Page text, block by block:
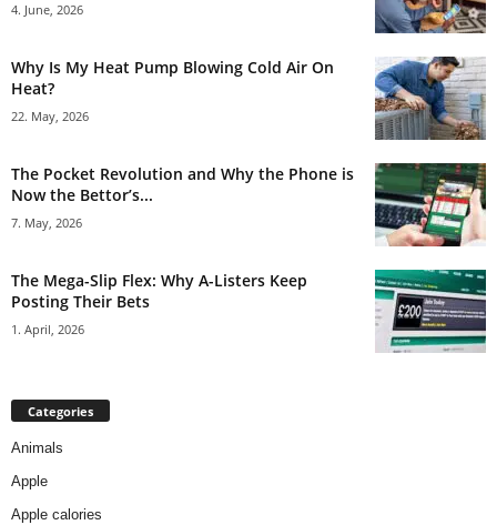
4. June, 2026
Why Is My Heat Pump Blowing Cold Air On
Heat?
22. May, 2026
The Pocket Revolution and Why the Phone is
Now the Bettor’s...
7. May, 2026
The Mega-Slip Flex: Why A-Listers Keep
Posting Their Bets
1. April, 2026
Categories
Animals
Apple
Apple calories